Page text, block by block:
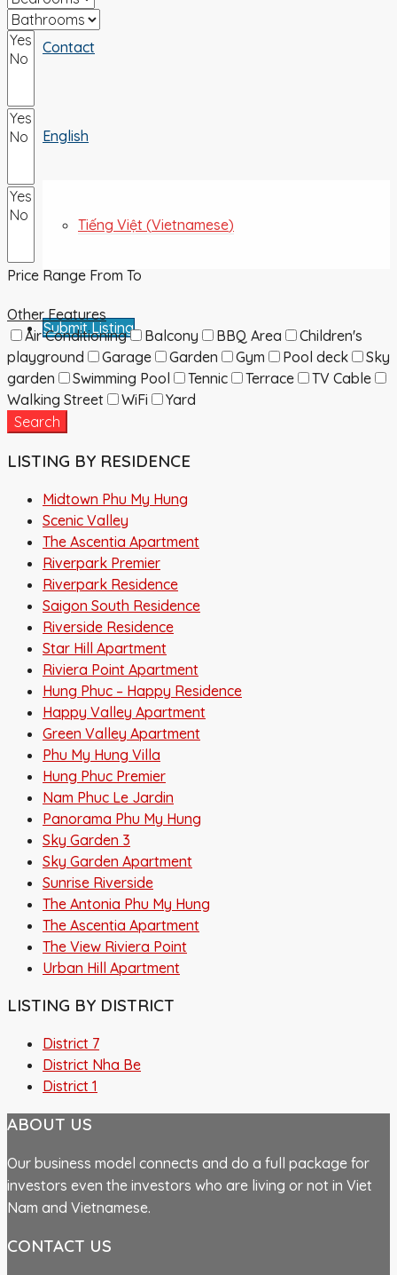
Contact
English
Tiếng Việt (Vietnamese)
Submit Listing
Price Range From To
Other Features
Air Conditioning
Balcony BBQ Area
Children's
playground
Garage Garden Gym Pool deck
Sky
garden
Swimming Pool Tennic Terrace
TV Cable
Walking Street
WiFi
Yard
Search
LISTING BY RESIDENCE
Midtown Phu My Hung
Scenic Valley
The Ascentia Apartment
Riverpark Premier
Riverpark Residence
Saigon South Residence
Riverside Residence
Star Hill Apartment
Riviera Point Apartment
Hung Phuc – Happy Residence
Happy Valley Apartment
Green Valley Apartment
Phu My Hung Villa
Hung Phuc Premier
Nam Phuc Le Jardin
Panorama Phu My Hung
Sky Garden 3
Sky Garden Apartment
Sunrise Riverside
The Antonia Phu My Hung
The Ascentia Apartment
The View Riviera Point
Urban Hill Apartment
LISTING BY DISTRICT
District 7
District Nha Be
District 1
ABOUT US
Our business model connects and do a full package for
investors even the investors who are living or not in Viet
Nam and Vietnamese.
CONTACT US